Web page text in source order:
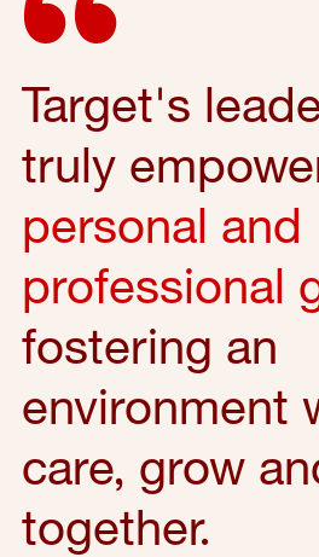
Target's
truly
personal and
professional
fostering an
environment
care, grow
together.